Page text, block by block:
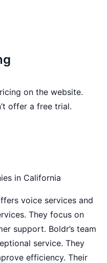
on the website.
offer a free trial.
voice services and
They focus on
support. Boldr’s team
service. They
efficiency. Their